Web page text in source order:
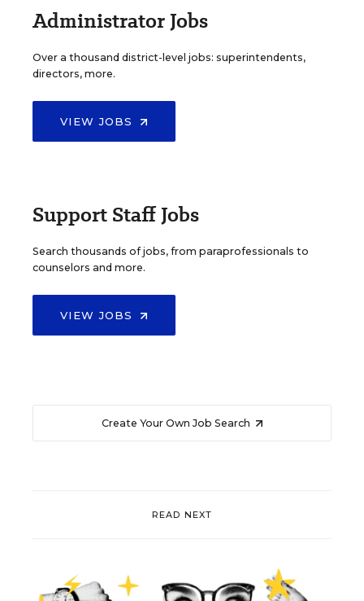
Administrator Jobs
Over a thousand district-level jobs: superintendents,
directors, more.
VIEW JOBS
Support Staff Jobs
Search thousands of jobs, from paraprofessionals to
counselors and more.
VIEW JOBS
Create Your Own Job Search
READ NEXT